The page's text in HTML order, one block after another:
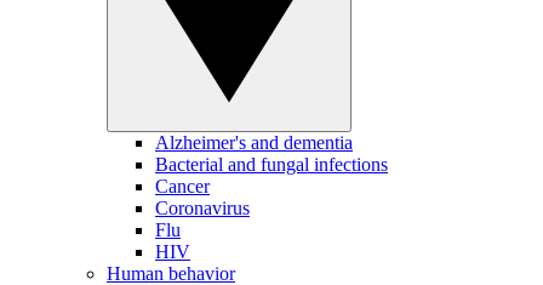
Alzheimer's and dementia
Bacterial and fungal infections
Cancer
Coronavirus
Flu
HIV
Human behavior